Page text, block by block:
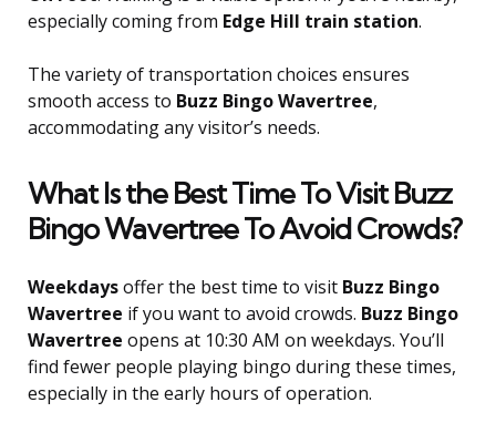
especially coming from Edge Hill train station.
The variety of transportation choices ensures
smooth access to Buzz Bingo Wavertree,
accommodating any visitor’s needs.
What Is the Best Time To Visit Buzz
Bingo Wavertree To Avoid Crowds?
Weekdaysoffer the best time to visit Buzz Bingo
Wavertree if you want to avoid crowds. Buzz Bingo
Wavertree opens at 10:30 AM on weekdays. You’ll
find fewer people playing bingo during these times,
especially in the early hours of operation.